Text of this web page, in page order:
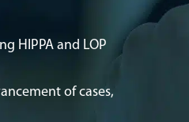
HIPPA and LOP
of cases,